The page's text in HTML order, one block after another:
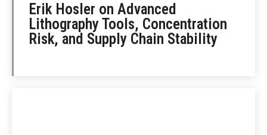
Erik Hosler on Advanced
Lithography Tools, Concentration
Risk, and Supply Chain Stability